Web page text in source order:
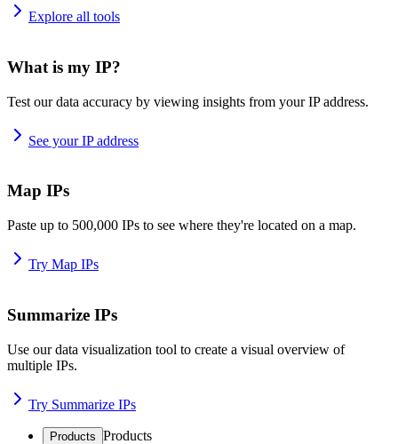
Explore all tools
What is my IP?
Test our data accuracy by viewing insights from your IP address.
See your IP address
Map IPs
Paste up to 500,000 IPs to see where they're located on a map.
Try Map IPs
Summarize IPs
Use our data visualization tool to create a visual overview of
multiple IPs.
Try Summarize IPs
Products Products